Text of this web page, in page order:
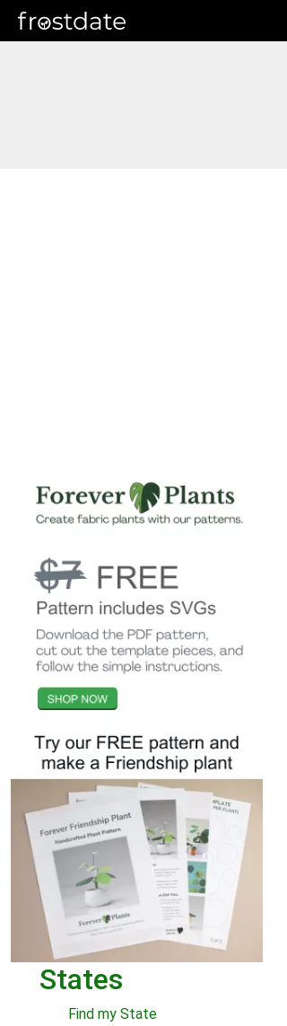
States
Find my State